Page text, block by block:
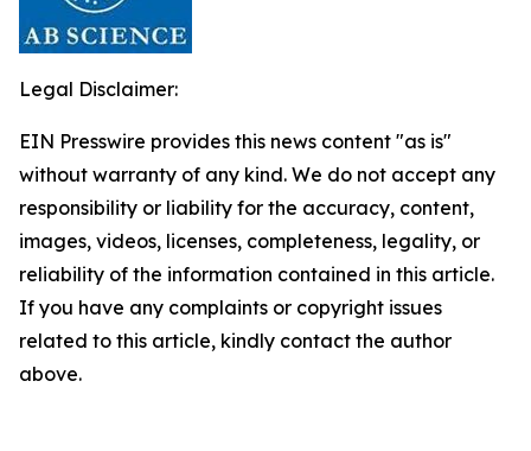
Legal Disclaimer:
EIN Presswire provides this news content "as is"
without warranty of any kind. We do not accept any
responsibility or liability for the accuracy, content,
images, videos, licenses, completeness, legality, or
reliability of the information contained in this article.
If you have any complaints or copyright issues
related to this article, kindly contact the author
above.